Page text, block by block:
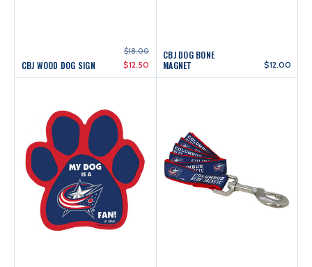
CBJ WOOD DOG SIGN
$18.00
$12.50
CBJ DOG BONE
MAGNET
$12.00